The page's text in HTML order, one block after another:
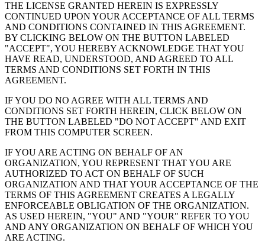
THE LICENSE GRANTED HEREIN IS EXPRESSLY
CONTINUED UPON YOUR ACCEPTANCE OF ALL TERMS
AND CONDITIONS CONTAINED IN THIS AGREEMENT.
BY CLICKING BELOW ON THE BUTTON LABELED
"ACCEPT", YOU HEREBY ACKNOWLEDGE THAT YOU
HAVE READ, UNDERSTOOD, AND AGREED TO ALL
TERMS AND CONDITIONS SET FORTH IN THIS
AGREEMENT.
IF YOU DO NO AGREE WITH ALL TERMS AND
CONDITIONS SET FORTH HEREIN, CLICK BELOW ON
THE BUTTON LABELED "DO NOT ACCEPT" AND EXIT
FROM THIS COMPUTER SCREEN.
IF YOU ARE ACTING ON BEHALF OF AN
ORGANIZATION, YOU REPRESENT THAT YOU ARE
AUTHORIZED TO ACT ON BEHALF OF SUCH
ORGANIZATION AND THAT YOUR ACCEPTANCE OF THE
TERMS OF THIS AGREEMENT CREATES A LEGALLY
ENFORCEABLE OBLIGATION OF THE ORGANIZATION.
AS USED HEREIN, "YOU" AND "YOUR" REFER TO YOU
AND ANY ORGANIZATION ON BEHALF OF WHICH YOU
ARE ACTING.